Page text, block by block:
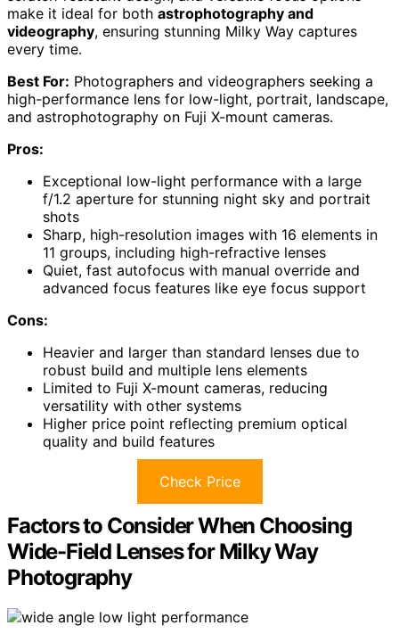
make it ideal for both astrophotography and
videography, ensuring stunning Milky Way captures
every time.
Best For: Photographers and videographers seeking a
high-performance lens for low-light, portrait, landscape,
and astrophotography on Fuji X-mount cameras.
Pros:
Exceptional low-light performance with a large
f/1.2 aperture for stunning night sky and portrait
shots
Sharp, high-resolution images with 16 elements in
11 groups, including high-refractive lenses
Quiet, fast autofocus with manual override and
advanced focus features like eye focus support
Cons:
Heavier and larger than standard lenses due to
robust build and multiple lens elements
Limited to Fuji X-mount cameras, reducing
versatility with other systems
Higher price point reflecting premium optical
quality and build features
Check Price
Factors to Consider When Choosing
Wide-Field Lenses for Milky Way
Photography